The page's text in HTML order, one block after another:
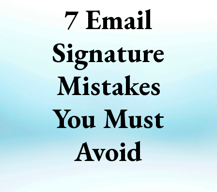
7 Email
Signature
Mistakes
You Must
Avoid